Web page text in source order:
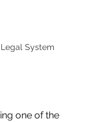
System
one of the